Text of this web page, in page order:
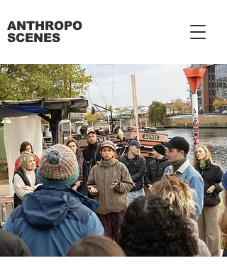
ANTHROPO
SCENES